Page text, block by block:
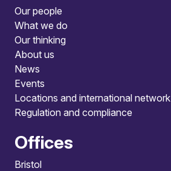
Our people
What we do
Our thinking
About us
News
Events
Locations and international network
Regulation and compliance
Offices
Bristol